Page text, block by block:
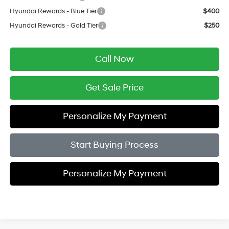
Hyundai Rewards - Blue Tier
$400
Hyundai Rewards - Gold Tier
$250
Call Now
Get Sale Price
Personalize My Payment
Start Buying Process
Personalize My Payment